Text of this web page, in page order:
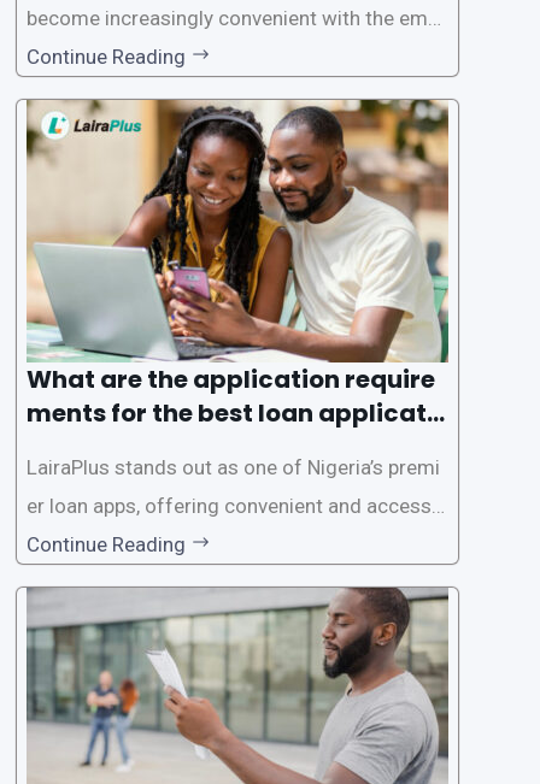
become increasingly convenient with the emer
gence of loan apps like LairaPlus. These platfo
rms offer individuals a streamlined and acces
sible way to apply for loans, eliminating the ne
ed for lengthy paperwork and tedious process
Continue Reading
What are the application require
ments for the best loan applicati
LairaPlus stands out as one of Nigeria’s premi
er loan apps, offering convenient and accessib
le financial solutions to individuals seeking qui
ck and hassle-free access to credit. To ensure
a smooth application process and responsible
lending practices, LairaPlus has established sp
ecific eligibility
Continue Reading